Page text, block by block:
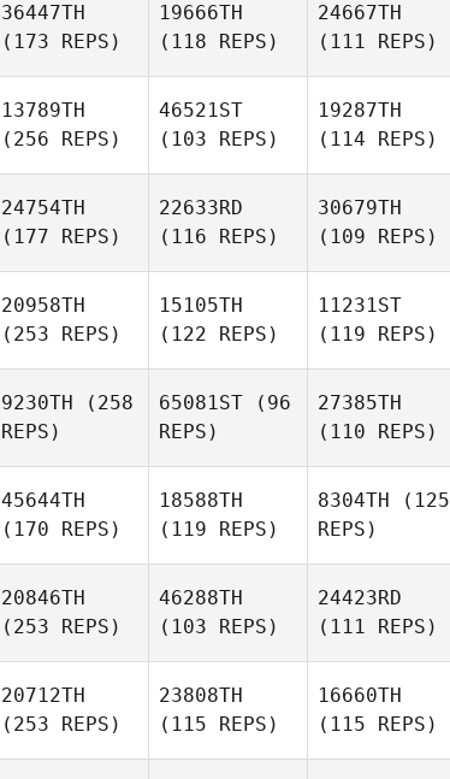
36447TH
(173 REPS)
19666TH
(118 REPS)
24667TH
(111 REPS)
13789TH
(256 REPS)
46521ST
(103 REPS)
19287TH
(114 REPS)
24754TH
(177 REPS)
22633RD
(116 REPS)
30679TH
(109 REPS)
20958TH
(253 REPS)
15105TH
(122 REPS)
11231ST
(119 REPS)
9230TH (258
REPS)
65081ST (96
REPS)
27385TH
(110 REPS)
45644TH
(170 REPS)
18588TH
(119 REPS)
8304TH (125
REPS)
20846TH
(253 REPS)
46288TH
(103 REPS)
24423RD
(111 REPS)
20712TH
(253 REPS)
23808TH
(115 REPS)
16660TH
(115 REPS)